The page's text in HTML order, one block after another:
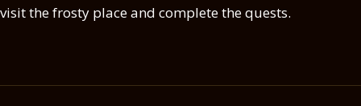
visit the frosty place and complete the quests.